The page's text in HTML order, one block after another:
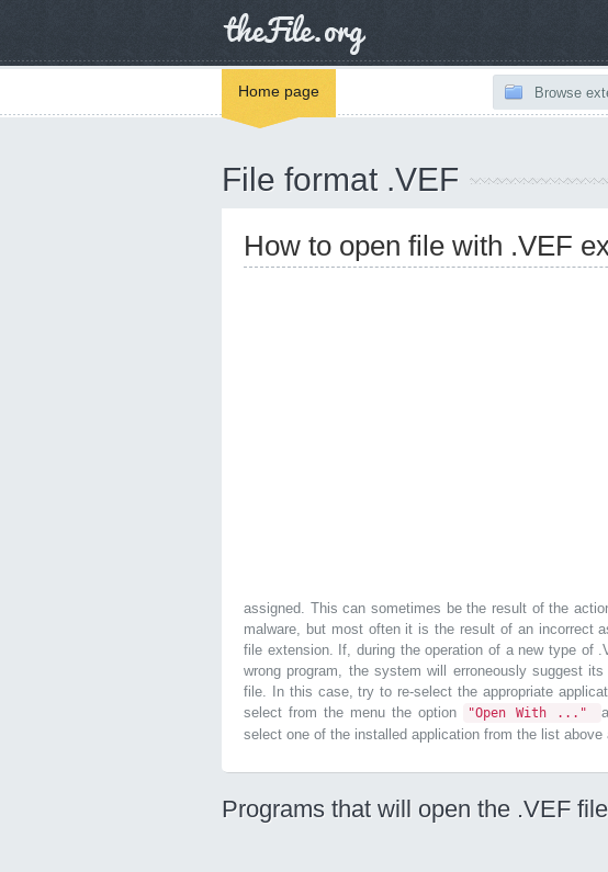
Home page Browse
File format .VEF
How to open file with .VEF
assigned. This can sometimes be the result of the
malware, but most often it is the result of an incorrect
file extension. If, during the operation of a new type of
wrong program, the system will erroneously suggest
file. In this case, try to re-select the appropriate
select from the menu the option
"Open With ..."
select one of the installed application from the list above
Programs that will open the .VEF file